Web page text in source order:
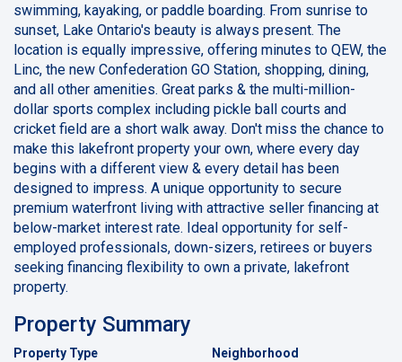
swimming, kayaking, or paddle boarding. From sunrise to
sunset, Lake Ontario's beauty is always present. The
location is equally impressive, offering minutes to QEW, the
Linc, the new Confederation GO Station, shopping, dining,
and all other amenities. Great parks & the multi-million-
dollar sports complex including pickle ball courts and
cricket field are a short walk away. Don't miss the chance to
make this lakefront property your own, where every day
begins with a different view & every detail has been
designed to impress. A unique opportunity to secure
premium waterfront living with attractive seller financing at
below-market interest rate. Ideal opportunity for self-
employed professionals, down-sizers, retirees or buyers
seeking financing flexibility to own a private, lakefront
property.
Property Summary
Property Type
Neighborhood